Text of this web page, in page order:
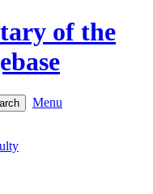
of the
Menu